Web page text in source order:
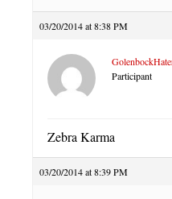
03/20/2014 at 8:38 PM
Participant
Zebra Karma
03/20/2014 at 8:39 PM